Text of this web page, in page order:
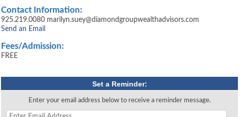
Contact Information:
925.219.0080 marilyn.suey@diamondgroupwealthadvisors.com
Send an Email
Fees/Admission:
FREE
Set a Reminder:
Enter your email address below to receive a reminder message.